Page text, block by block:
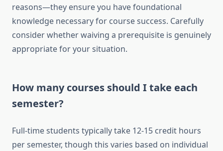
reasons—they ensure you have foundational
knowledge necessary for course success. Carefully
consider whether waiving a prerequisite is genuinely
appropriate for your situation.
How many courses should I take each
semester?
Full-time students typically take 12-15 credit hours
per semester, though this varies based on individual